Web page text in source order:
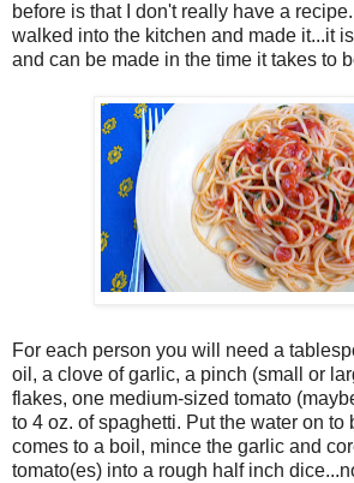
before is that I don't really have a
walked into the kitchen and made it...it
and can be made in the time it takes to
For each person you will need a
oil, a clove of garlic, a pinch (small or
flakes, one medium-sized tomato
to 4 oz. of spaghetti. Put the water on to
comes to a boil, mince the garlic and
tomato(es) into a rough half inch